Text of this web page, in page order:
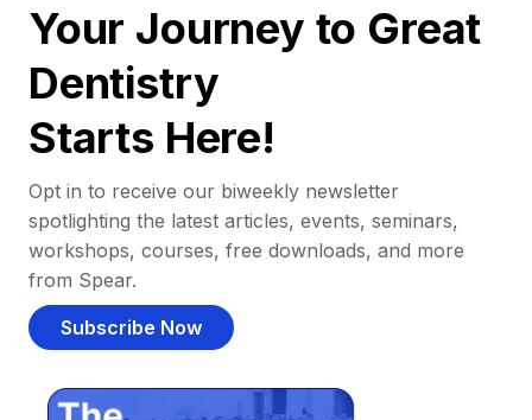
Your Journey to Great
Dentistry
Starts Here!
Opt in to receive our biweekly newsletter
spotlighting the latest articles, events, seminars,
workshops, courses, free downloads, and more
from Spear.
Subscribe Now